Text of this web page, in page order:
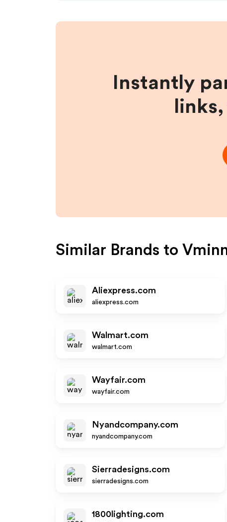
Instantly
Similar Brands to
Aliexpress.com
aliexpress.com
Walmart.com
walmart.com
Wayfair.com
wayfair.com
Nyandcompany.com
nyandcompany.com
Sierradesigns.com
sierradesigns.com
1800lighting.com